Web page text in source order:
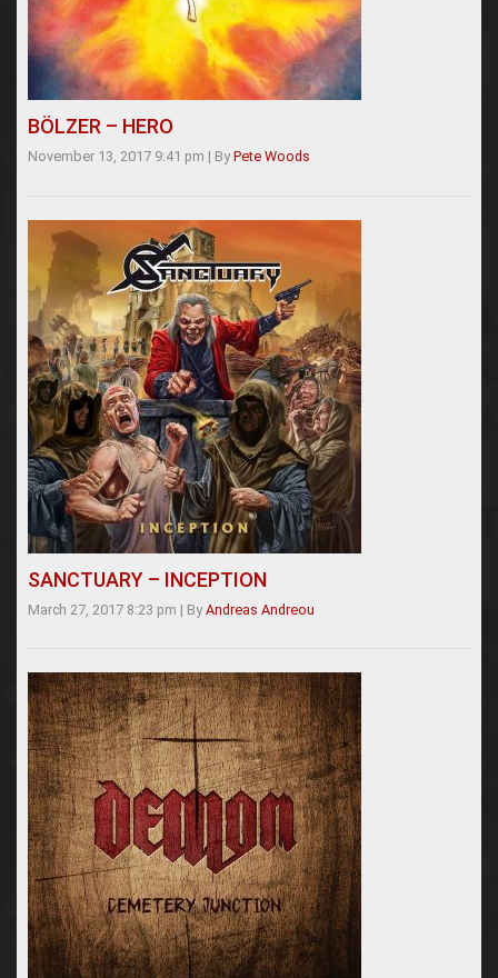
BÖLZER – HERO
November 13, 2017 9:41 pm | By Pete Woods
SANCTUARY – INCEPTION
March 27, 2017 8:23 pm | By Andreas Andreou